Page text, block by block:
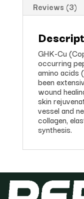
Reviews (3)
GHK-Cu
occurring
amino acids
been
wound
skin
vessel and
collagen,
synthesis.